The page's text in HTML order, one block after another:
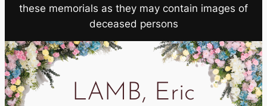
these memorials as they may contain images of
deceased persons
LAMB, Eric